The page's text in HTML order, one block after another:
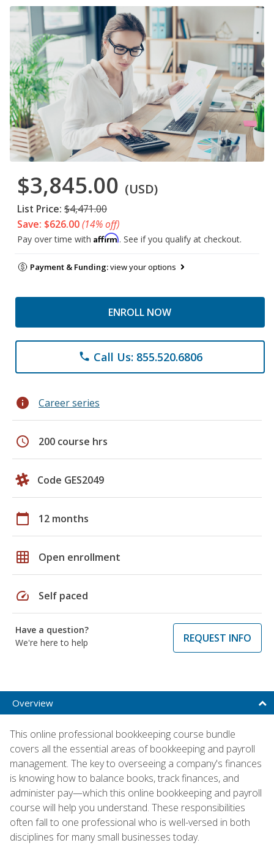
$3,845.00 (USD)
List Price: $4,471.00
Save: $626.00(14% off)
Pay over time with Affirm. See if you qualify at checkout.
Payment & Funding:view your options
ENROLL NOW
phone Call Us: 855.520.6806
info Career series
schedule 200 course hrs
Code GES2049
calendar_today 12 months
grid_on Open enrollment
speed Self paced
Have a question?
We're here to help
REQUEST INFO
Overview
This online professional bookkeeping course bundle
covers all the essential areas of bookkeeping and payroll
management. The key to overseeing a company's finances
is knowing how to balance books, track finances, and
administer pay—which this online bookkeeping and payroll
course will help you understand. These responsibilities
often fall to one professional who is well-versed in both
disciplines for many small businesses today.